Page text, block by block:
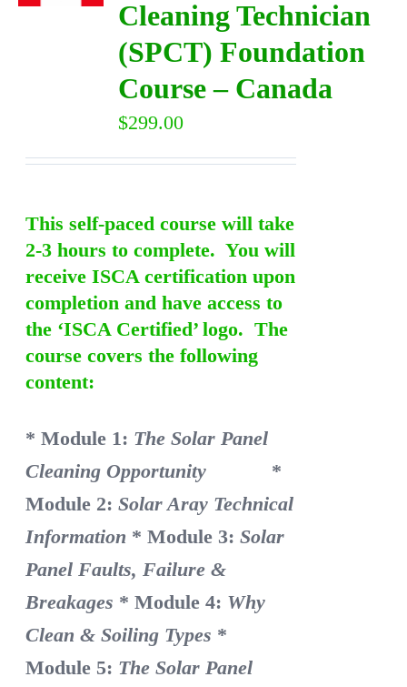
DIRECTORY
VIDEOS
Cleaning Technician
(SPCT) Foundation
Course – Canada
$299.00
This self-paced course will take
2-3 hours to complete. You will
receive ISCA certification upon
completion and have access to
the ‘ISCA Certified’ logo. The
course covers the following
content:
* Module 1: The Solar Panel
Cleaning Opportunity
*
Module 2:Solar Aray Technical
Information * Module 3:Solar
Panel Faults, Failure &
Breakages * Module 4: Why
Clean & Soiling Types *
Module 5: The Solar Panel